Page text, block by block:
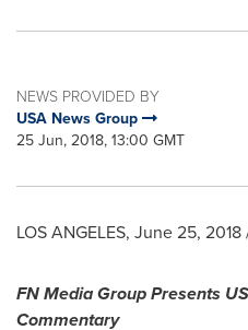
NEWS PROVIDED BY
USA News Group
25 Jun, 2018, 13:00 GMT
LOS ANGELES, June 25, 2018
FN Media Group Presents
Commentary